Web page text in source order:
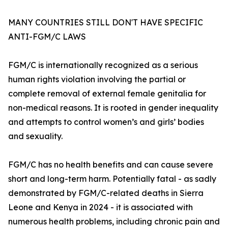
MANY COUNTRIES STILL DON'T HAVE SPECIFIC
ANTI-FGM/C LAWS
FGM/C is internationally recognized as a serious
human rights violation involving the partial or
complete removal of external female genitalia for
non-medical reasons. It is rooted in gender inequality
and attempts to control women’s and girls’ bodies
and sexuality.
FGM/C has no health benefits and can cause severe
short and long-term harm. Potentially fatal - as sadly
demonstrated by FGM/C-related deaths in Sierra
Leone and Kenya in 2024 - it is associated with
numerous health problems, including chronic pain and